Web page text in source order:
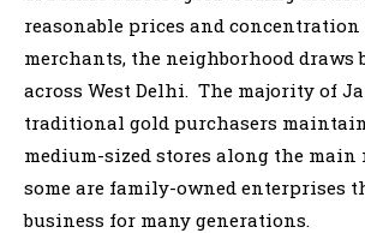
reasonable prices and
merchants, the neighborhood draws
across West Delhi. The majority of
traditional gold purchasers
medium-sized stores along the main
some are family-owned enterprises
business for many generations.